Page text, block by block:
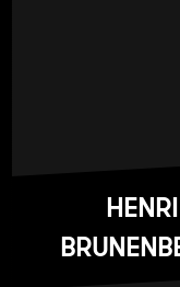
HENRI